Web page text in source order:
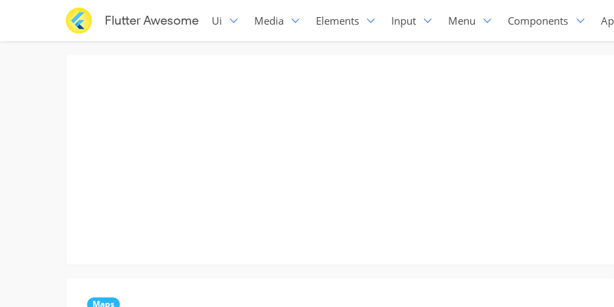
Flutter Awesome Ui Media Elements Input Menu Components
Maps